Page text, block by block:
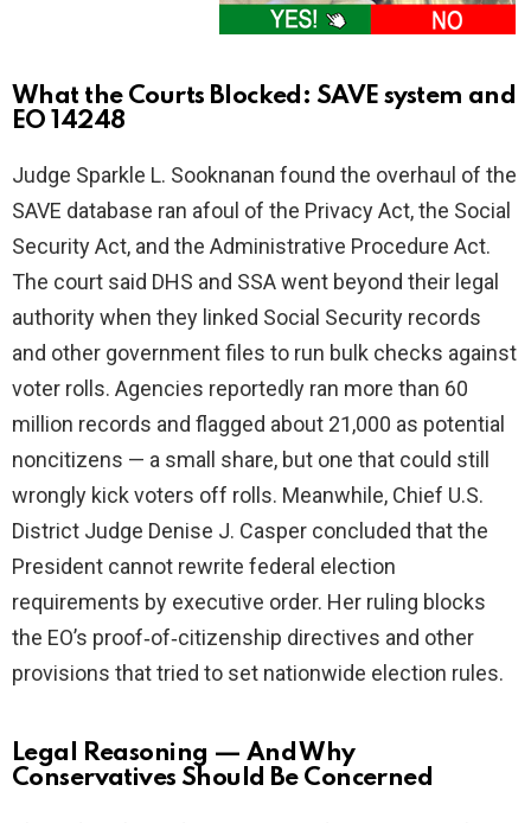
What the Courts Blocked: SAVE system and
EO 14248
Judge Sparkle L. Sooknanan found the overhaul of the
SAVE database ran afoul of the Privacy Act, the Social
Security Act, and the Administrative Procedure Act.
The court said DHS and SSA went beyond their legal
authority when they linked Social Security records
and other government files to run bulk checks against
voter rolls. Agencies reportedly ran more than 60
million records and flagged about 21,000 as potential
noncitizens — a small share, but one that could still
wrongly kick voters off rolls. Meanwhile, Chief U.S.
District Judge Denise J. Casper concluded that the
President cannot rewrite federal election
requirements by executive order. Her ruling blocks
the EO’s proof‑of‑citizenship directives and other
provisions that tried to set nationwide election rules.
Legal Reasoning — And Why
Conservatives Should Be Concerned